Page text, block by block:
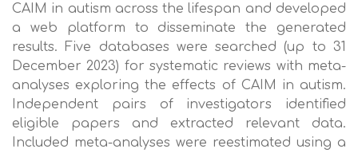
CAIM in autism across the lifespan and developed
a web platform to disseminate the generated
results. Five databases were searched (up to 31
December 2023) for systematic reviews with meta-
analyses exploring the effects of CAIM in autism.
Independent pairs of investigators identified
eligible papers and extracted relevant data.
Included meta-analyses were reestimated using a